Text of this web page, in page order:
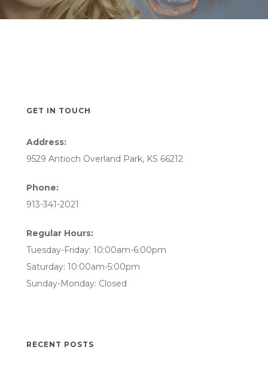
GET IN TOUCH
Address:
9529 Antioch Overland Park, KS 66212
Phone:
913-341-2021
Regular Hours:
Tuesday-Friday: 10:00am-6:00pm
Saturday: 10:00am-5:00pm
Sunday-Monday: Closed
RECENT POSTS